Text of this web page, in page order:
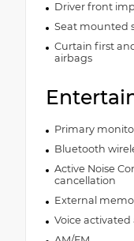
Driver front
Seat mounted
Curtain first
airbags
Primary
Bluetooth
Active Noise
cancellation
External
Voice